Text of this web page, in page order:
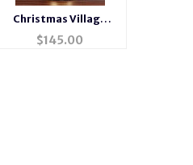
Christmas Village
Musical Brass Lantern
$145.00